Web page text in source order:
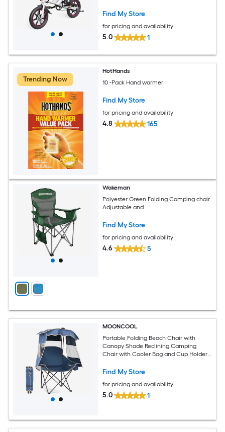
Find My Store
for pricing and availability
5.0 1
Trending Now
HotHands
10 -Pack Hand warmer
Find My Store
for pricing and availability
4.8 165
Wakeman
Polyester Green Folding Camping chair
Adjustable and
Find My Store
for pricing and availability
4.6 5
MOONCOOL
Portable Folding Beach Chair with
Canopy Shade Reclining Camping
Chair with Cooler Bag and Cup Holder
Camping Sports Tailgates Fishing Navy
Find My Store
for pricing and availability
5.0 1